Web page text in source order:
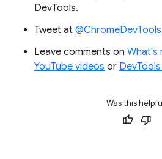
DevTools.
Tweet at @ChromeDevTools
Leave comments on What's
YouTube videos or
Was this